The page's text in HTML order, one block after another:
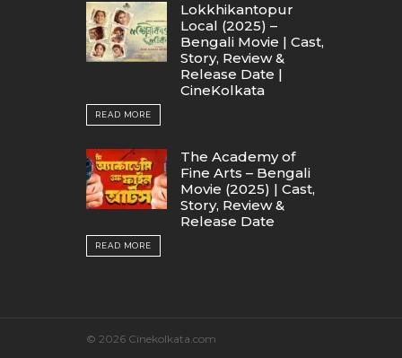
Lokkhikantopur
Local (2025) –
Bengali Movie | Cast,
Story, Review &
Release Date |
CineKolkata
READ MORE
The Academy of
Fine Arts – Bengali
Movie (2025) | Cast,
Story, Review &
Release Date
READ MORE
© 2026 Cinekolkata.com